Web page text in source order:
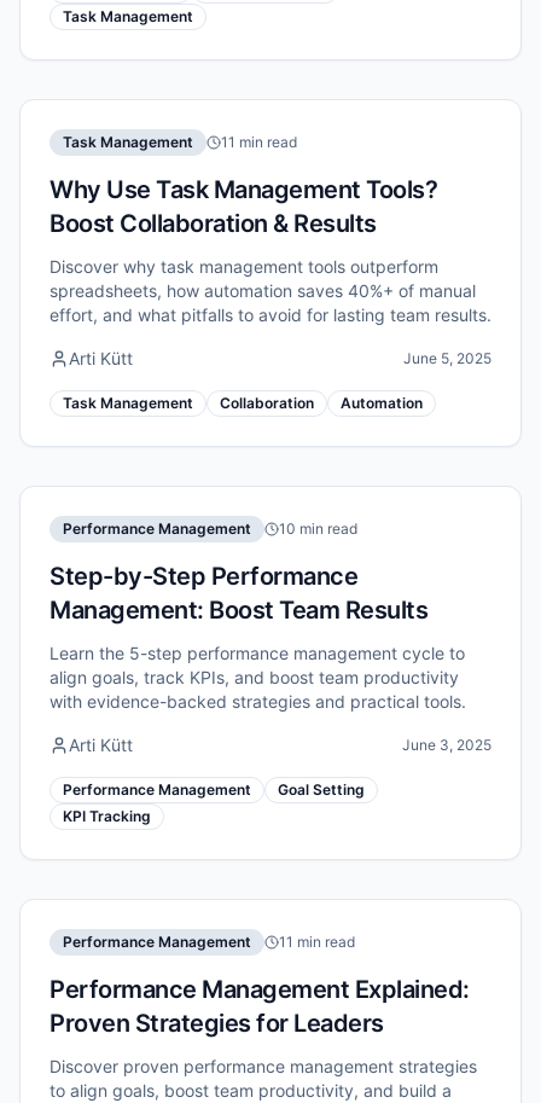
Task Management
Task Management 11 min read
Why Use Task Management Tools?
Boost Collaboration & Results
Discover why task management tools outperform
spreadsheets, how automation saves 40%+ of manual
effort, and what pitfalls to avoid for lasting team results.
Arti Kütt June 5, 2025
Task Management Collaboration Automation
Performance Management 10 min read
Step-by-Step Performance
Management: Boost Team Results
Learn the 5-step performance management cycle to
align goals, track KPIs, and boost team productivity
with evidence-backed strategies and practical tools.
Arti Kütt June 3, 2025
Performance Management
Goal Setting
KPI Tracking
Performance Management 11 min read
Performance Management Explained:
Proven Strategies for Leaders
Discover proven performance management strategies
to align goals, boost team productivity, and build a